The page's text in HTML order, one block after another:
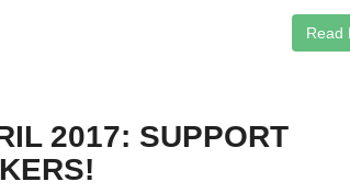
Read
2017: SUPPORT